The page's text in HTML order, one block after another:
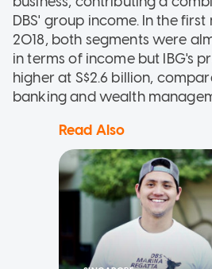
DBS' group income. In the
2018, both segments were
in terms of income but IBG's
higher at S$2.6 billion,
banking and wealth
Read Also